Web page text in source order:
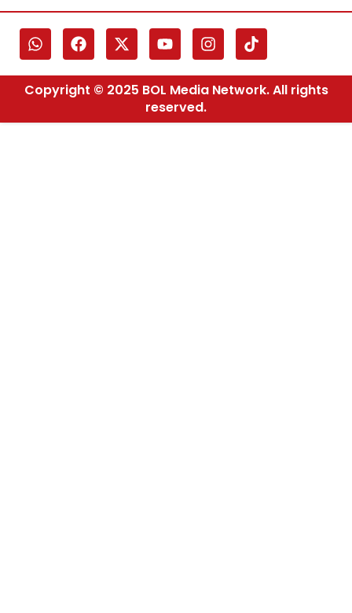
Copyright © 2025 BOL Media Network. All rights
reserved.